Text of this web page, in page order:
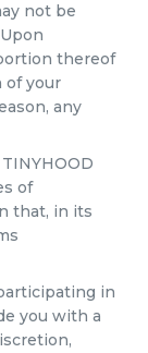
not be
thereof
of your
any
of
that, in its
in
you with a